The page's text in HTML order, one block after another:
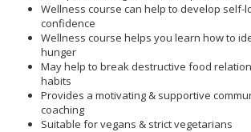
Wellness course can help to develop self-
confidence
Wellness course helps you learn how to
hunger
May help to break destructive food
habits
Provides a motivating & supportive
coaching
Suitable for vegans & strict vegetarians